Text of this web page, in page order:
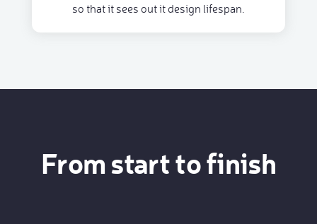
so that it sees out it design lifespan.
From start to finish